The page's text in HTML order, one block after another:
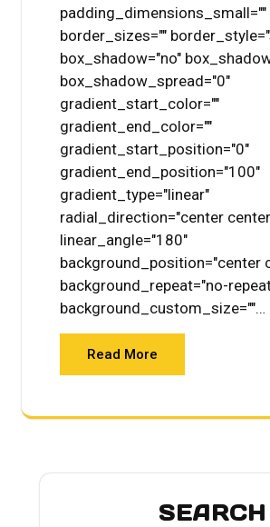
padding_dimensions_small=""
border_sizes=""
box_shadow="no"
box_shadow_spread="0"
gradient_start_color=""
gradient_end_color=""
gradient_start_position="0"
gradient_end_position="100"
gradient_type="linear"
radial_direction="center
linear_angle="180"
background_position="center
background_repeat="no-
background_custom_size=""…
Read More
SEARCH